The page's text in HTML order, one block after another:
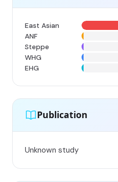
East Asian
ANF
Steppe
WHG
EHG
Publication
Unknown study